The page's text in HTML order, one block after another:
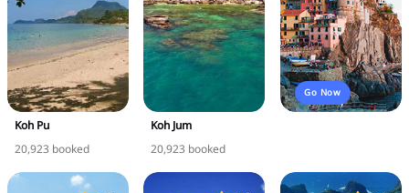
Koh Pu
20,923 booked
Koh Jum
20,923 booked
Go Now